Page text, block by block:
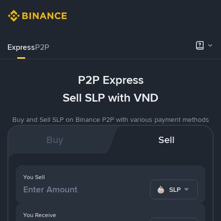
ExpressP2P
P2P Express
Sell SLP with VND
Buy and Sell SLP on Binance P2P with various payment methods
Buy Sell
You Receive
You Sell
SLP